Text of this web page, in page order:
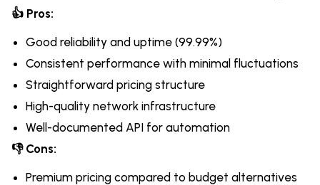
👍 Pros:
Good reliability and uptime (99.99%)
Consistent performance with minimal fluctuations
Straightforward pricing structure
High-quality network infrastructure
Well-documented API for automation
👎 Cons:
Premium pricing compared to budget alternatives